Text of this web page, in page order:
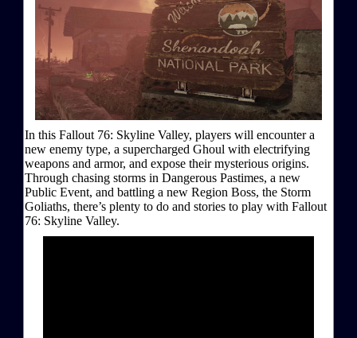
In this Fallout 76: Skyline Valley, players will encounter a
new enemy type, a supercharged Ghoul with electrifying
weapons and armor, and expose their mysterious origins.
Through chasing storms in Dangerous Pastimes, a new
Public Event, and battling a new Region Boss, the Storm
Goliaths, there’s plenty to do and stories to play with Fallout
76: Skyline Valley.